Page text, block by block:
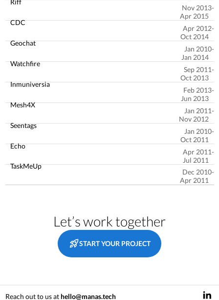
Nov 2013
Apr 2015
CDC
Apr 2012
Oct 2014
Geochat
Jan 2010
Jan 2014
Watchfire
Sep 2011
Oct 2013
Inmuniversia
Feb 2013
Jun 2013
Mesh4X
Jan 2011
Nov 2012
Seentags
Jan 2010
Oct 2011
Echo
Apr 2011
Jul 2011
TaskMeUp
Dec 2010
Apr 2011
Let’s work together
START YOUR PROJECT
Reach out to us at hello@manas.tech